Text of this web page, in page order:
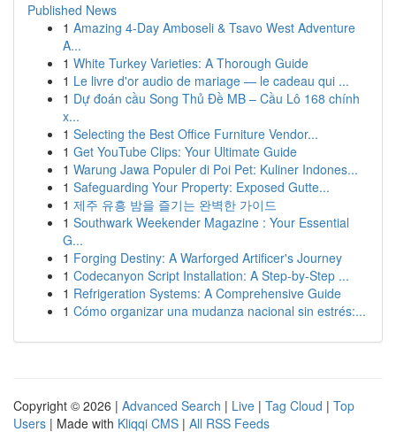
Published News
1 Amazing 4-Day Amboseli & Tsavo West Adventure
A...
1 White Turkey Varieties: A Thorough Guide
1 Le livre d'or audio de mariage — le cadeau qui ...
1 Dự đoán cầu Song Thủ Đề MB – Cầu Lô 168 chính
x...
1 Selecting the Best Office Furniture Vendor...
1 Get YouTube Clips: Your Ultimate Guide
1 Warung Jawa Populer di Poi Pet: Kuliner Indones...
1 Safeguarding Your Property: Exposed Gutte...
1 제주 유흥 밤을 즐기는 완벽한 가이드
1 Southwark Weekender Magazine : Your Essential
G...
1 Forging Destiny: A Warforged Artificer's Journey
1 Codecanyon Script Installation: A Step-by-Step ...
1 Refrigeration Systems: A Comprehensive Guide
1 Cómo organizar una mudanza nacional sin estrés:...
Copyright © 2026 | Advanced Search | Live | Tag Cloud | Top
Users | Made with Kliqqi CMS | All RSS Feeds